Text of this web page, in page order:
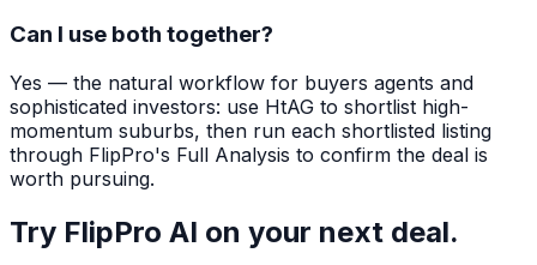
Can I use both together?
Yes — the natural workflow for buyers agents and
sophisticated investors: use HtAG to shortlist high-
momentum suburbs, then run each shortlisted listing
through FlipPro's Full Analysis to confirm the deal is
worth pursuing.
Try FlipPro AI on your next deal.